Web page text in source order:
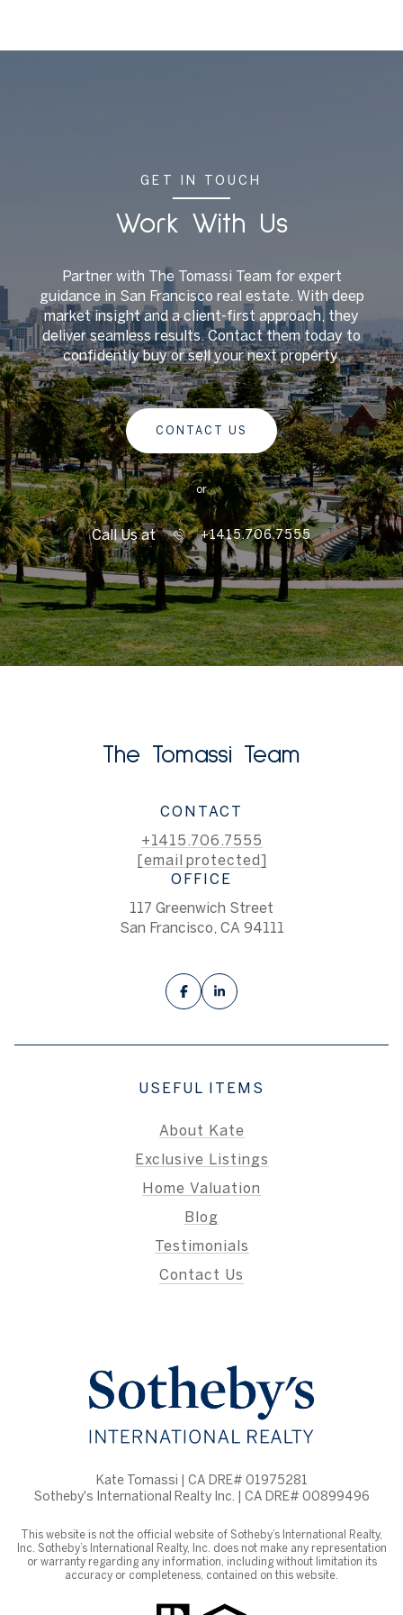
GET IN TOUCH
Work With Us
Partner with The Tomassi Team for expert
guidance in San Francisco real estate. With deep
market insight and a client-first approach, they
deliver seamless results. Contact them today to
confidently buy or sell your next property.
CONTACT US
or
Call Us at +1415.706.7555
The Tomassi Team
CONTACT
+1415.706.7555
[email protected]
OFFICE
117 Greenwich Street
San Francisco, CA 94111
USEFUL ITEMS
About Kate
Exclusive Listings
Home Valuation
Blog
Testimonials
Contact Us
Kate Tomassi | CA DRE# 01975281
Sotheby's International Realty Inc. | CA DRE# 00899496
This website is not the official website of Sotheby’s International Realty,
Inc. Sotheby’s International Realty, Inc. does not make any representation
or warranty regarding any information, including without limitation its
accuracy or completeness, contained on this website.